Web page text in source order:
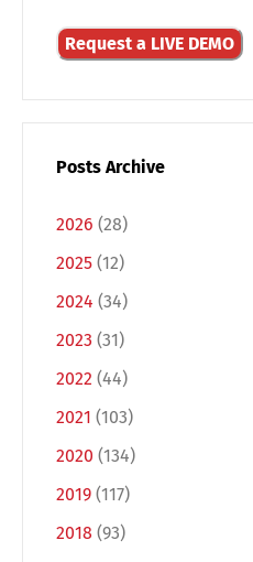
Request a LIVE DEMO
Posts Archive
2026 (28)
2025 (12)
2024 (34)
2023 (31)
2022 (44)
2021 (103)
2020 (134)
2019 (117)
2018 (93)